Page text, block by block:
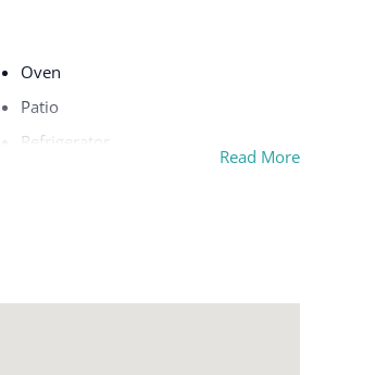
Oven
Patio
Refrigerator
Read More